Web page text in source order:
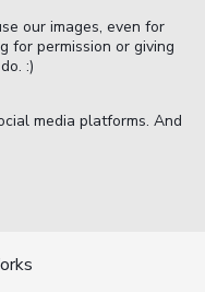
our images, even for
for permission or giving
:)
media platforms. And